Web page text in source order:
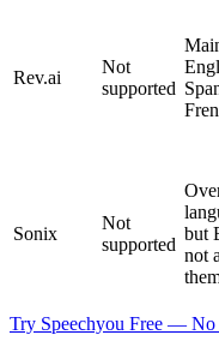
Rev.ai
Not
supported
Sonix
Not
supported
but
not
Try Speechyou Free — No